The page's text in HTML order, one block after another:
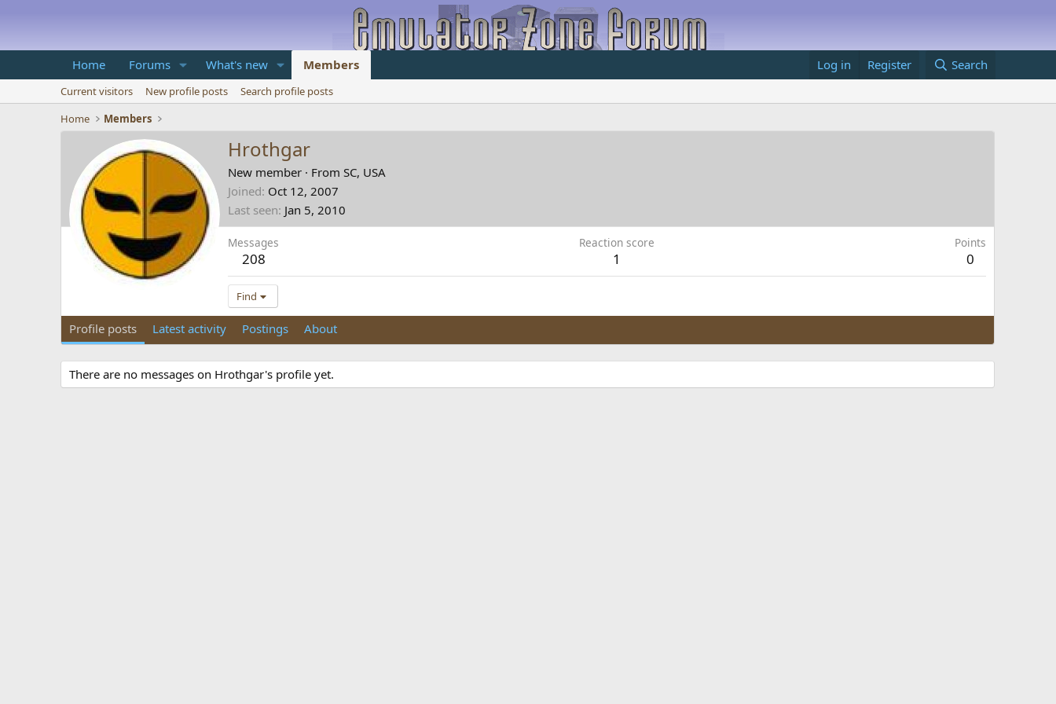
Home Forums What's new Members Log in Register Search
Current visitors New profile posts
Search profile posts
Home
Members
Hrothgar
New member · FromSC, USA
Joined Oct 12, 2007
Last seen Jan 5, 2010
Messages
208
Reaction score
1
Points
0
Find
Profile posts Latest activity Postings About
There are no messages on Hrothgar's profile yet.